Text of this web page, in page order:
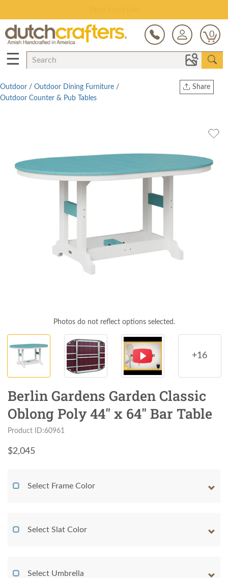
0
☰
Share
Outdoor / Outdoor Dining Furniture /
Outdoor Counter & Pub Tables
Photos do not reflect options selected.
+16
Berlin Gardens Garden Classic
Oblong Poly 44" x 64" Bar Table
Product ID:60961
$2,045
Select Frame Color
Select Slat Color
Select Umbrella